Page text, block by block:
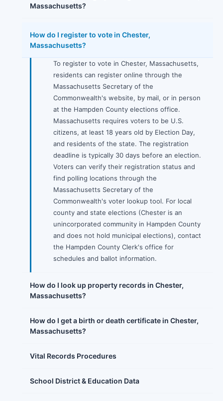
Massachusetts?
How do I register to vote in Chester,
Massachusetts?
To register to vote in Chester, Massachusetts,
residents can register online through the
Massachusetts Secretary of the
Commonwealth's website, by mail, or in person
at the Hampden County elections office.
Massachusetts requires voters to be U.S.
citizens, at least 18 years old by Election Day,
and residents of the state. The registration
deadline is typically 30 days before an election.
Voters can verify their registration status and
find polling locations through the
Massachusetts Secretary of the
Commonwealth's voter lookup tool. For local
county and state elections (Chester is an
unincorporated community in Hampden County
and does not hold municipal elections), contact
the Hampden County Clerk's office for
schedules and ballot information.
How do I look up property records in Chester,
Massachusetts?
How do I get a birth or death certificate in Chester,
Massachusetts?
Vital Records Procedures
School District & Education Data